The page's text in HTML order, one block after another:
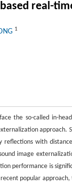
real-
1
the so-called in-
approach.
with
image
performance is
popular